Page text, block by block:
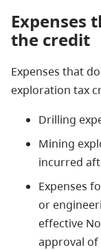
Expenses
the credit
Expenses thatdo
exploration tax
Drilling
Mining
incurred
Expenses
or
effective
approval of